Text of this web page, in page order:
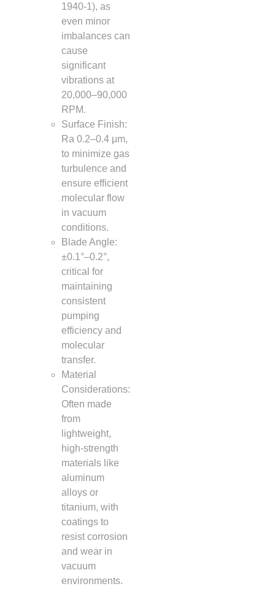
1940-1), as
even minor
imbalances can
cause
significant
vibrations at
20,000–90,000
RPM.
Surface Finish:
Ra 0.2–0.4 μm,
to minimize gas
turbulence and
ensure efficient
molecular flow
in vacuum
conditions.
Blade Angle:
±0.1°–0.2°,
critical for
maintaining
consistent
pumping
efficiency and
molecular
transfer.
Material
Considerations:
Often made
from
lightweight,
high-strength
materials like
aluminum
alloys or
titanium, with
coatings to
resist corrosion
and wear in
vacuum
environments.